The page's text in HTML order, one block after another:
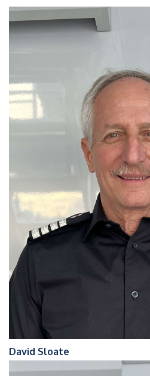
David Sloate